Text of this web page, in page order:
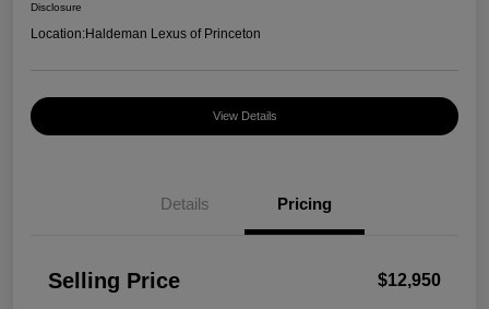
Disclosure
Location:Haldeman Lexus of Princeton
View Details
Details Pricing
Selling Price $12,950